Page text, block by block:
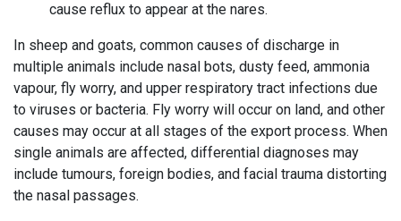
cause reflux to appear at the nares.
In sheep and goats, common causes of discharge in
multiple animals include nasal bots, dusty feed, ammonia
vapour, fly worry, and upper respiratory tract infections due
to viruses or bacteria. Fly worry will occur on land, and other
causes may occur at all stages of the export process. When
single animals are affected, differential diagnoses may
include tumours, foreign bodies, and facial trauma distorting
the nasal passages.